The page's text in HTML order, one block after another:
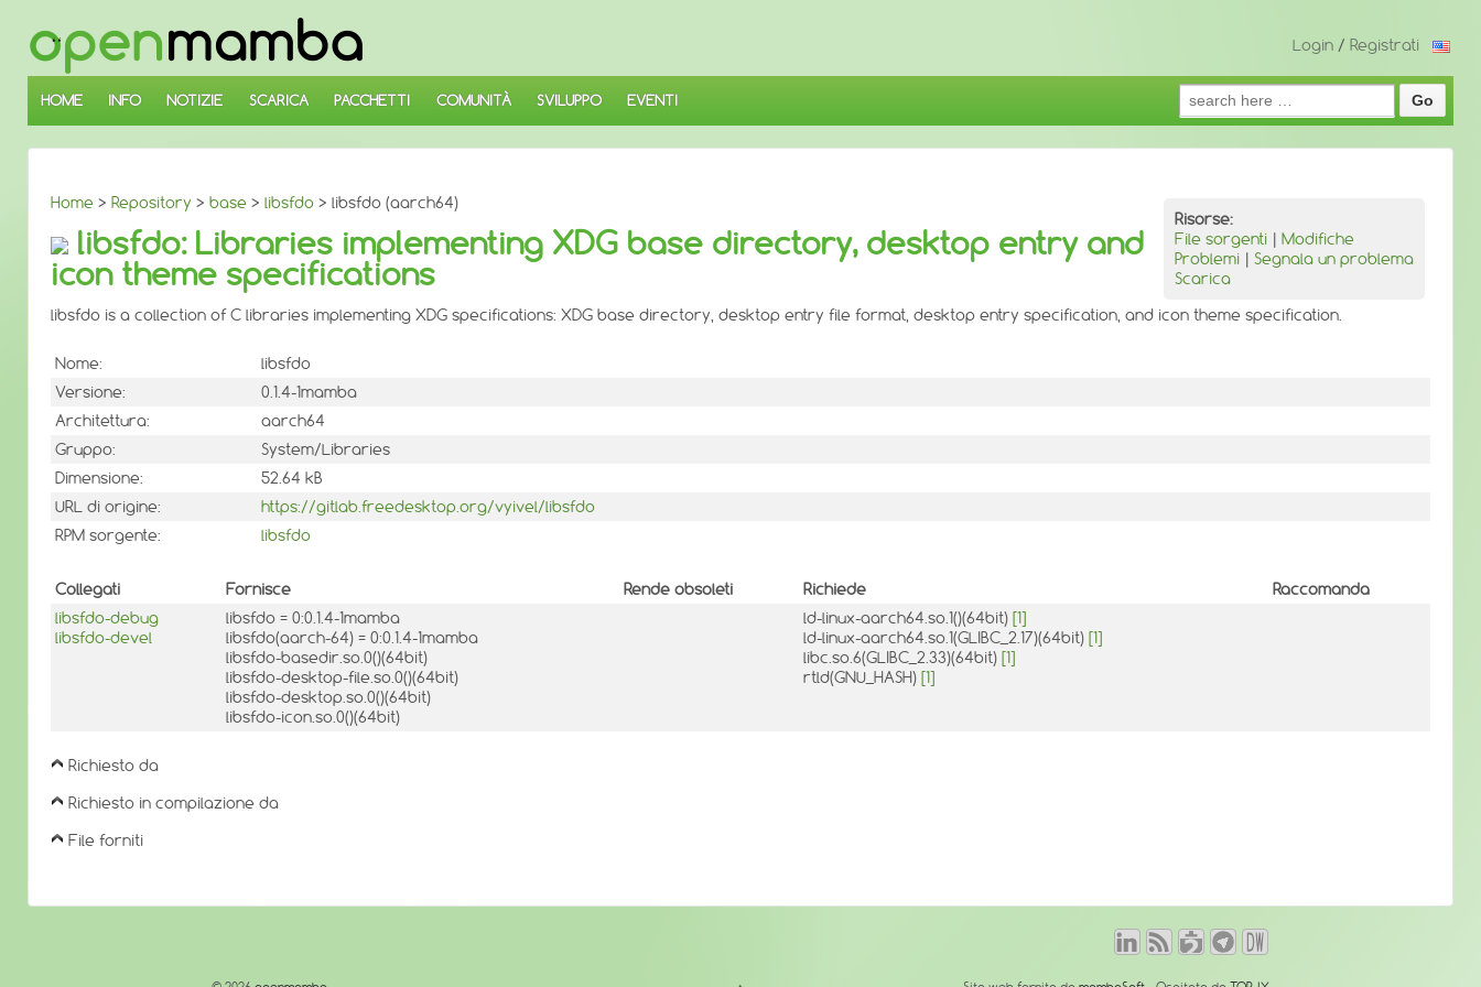
SALTA
AL
CONTENUTO
PRINCIPALE
Login / Registrati
HOME INFO NOTIZIE SCARICA PACCHETTI COMUNITÀ SVILUPPO EVENTI
Search
for:
Home > Repository > base > libsfdo > libsfdo (aarch64)
Risorse:
File sorgenti | Modifiche
Problemi | Segnala un problema
Scarica
libsfdo: Libraries implementing XDG base directory, desktop entry and
icon theme specifications
libsfdo is a collection of C libraries implementing XDG specifications: XDG base directory, desktop entry file format, desktop entry specification, and icon theme specification.
Nome:
libsfdo
Versione:
0.1.4-1mamba
Architettura:
aarch64
Gruppo:
System/Libraries
Dimensione:
52.64 kB
URL di origine:
https://gitlab.freedesktop.org/vyivel/libsfdo
RPM sorgente:
libsfdo
Collegati Fornisce Rende obsoleti Richiede
Raccomanda
libsfdo-debug
libsfdo-devel
libsfdo = 0:0.1.4-1mamba
libsfdo(aarch-64) = 0:0.1.4-1mamba
libsfdo-basedir.so.0()(64bit)
libsfdo-desktop-file.so.0()(64bit)
libsfdo-desktop.so.0()(64bit)
libsfdo-icon.so.0()(64bit)
ld-linux-aarch64.so.1()(64bit) [1]
ld-linux-aarch64.so.1(GLIBC_2.17)(64bit) [1]
libc.so.6(GLIBC_2.33)(64bit) [1]
rtld(GNU_HASH) [1]
Richiesto da
Richiesto in compilazione da
File forniti